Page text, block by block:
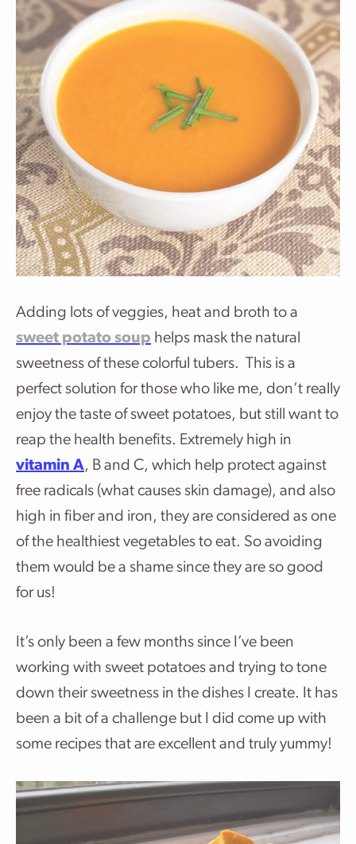
Adding lots of veggies, heat and broth to a
sweet potato soup helps mask the natural
sweetness of these colorful tubers. This is a
perfect solution for those who like me, don’t really
enjoy the taste of sweet potatoes, but still want to
reap the health benefits. Extremely high in
vitamin A, B and C, which help protect against
free radicals (what causes skin damage), and also
high in fiber and iron, they are considered as one
of the healthiest vegetables to eat. So avoiding
them would be a shame since they are so good
for us!
It’s only been a few months since I’ve been
working with sweet potatoes and trying to tone
down their sweetness in the dishes I create. It has
been a bit of a challenge but I did come up with
some recipes that are excellent and truly yummy!